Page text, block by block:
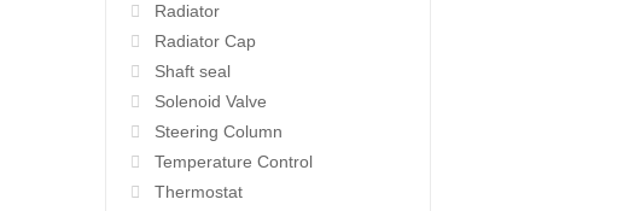
Radiator
Radiator Cap
Shaft seal
Solenoid Valve
Steering Column
Temperature Control
Thermostat